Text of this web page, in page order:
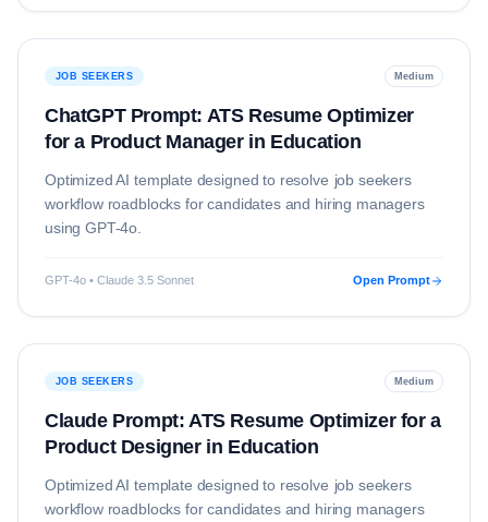
JOB SEEKERS Medium
ChatGPT Prompt: ATS Resume Optimizer
for a Product Manager in Education
Optimized AI template designed to resolve job seekers
workflow roadblocks for candidates and hiring managers
usingGPT-4o
GPT-4o • Claude 3.5 Sonnet Open Prompt
JOB SEEKERS Medium
Claude Prompt: ATS Resume Optimizer for a
Product Designer in Education
Optimized AI template designed to resolve job seekers
workflow roadblocks for candidates and hiring managers